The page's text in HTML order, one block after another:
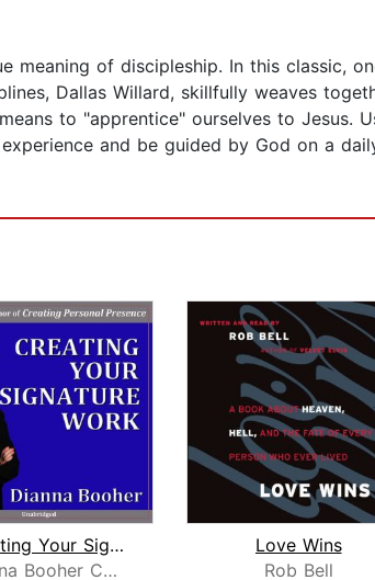
meaning of discipleship. In this classic,
Dallas Willard, skillfully weaves
to "apprentice" ourselves to Jesus.
and be guided by God on a
Creating Your Signature Work (Christi...
Dianna Booher CPAE
Love Wins
Rob Bell